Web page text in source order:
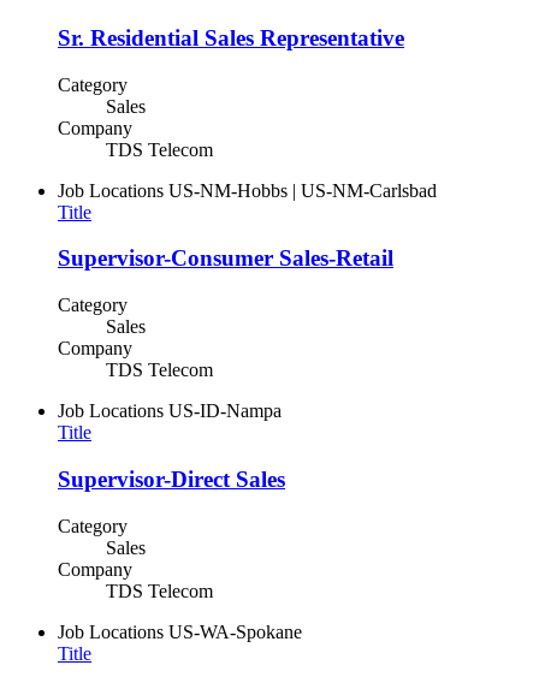
Sr. Residential Sales Representative
Category
Sales
Company
TDS Telecom
Job Locations US-NM-Hobbs | US-NM-Carlsbad
Title
Supervisor-Consumer Sales-Retail
Category
Sales
Company
TDS Telecom
Job Locations US-ID-Nampa
Title
Supervisor-Direct Sales
Category
Sales
Company
TDS Telecom
Job Locations US-WA-Spokane
Title